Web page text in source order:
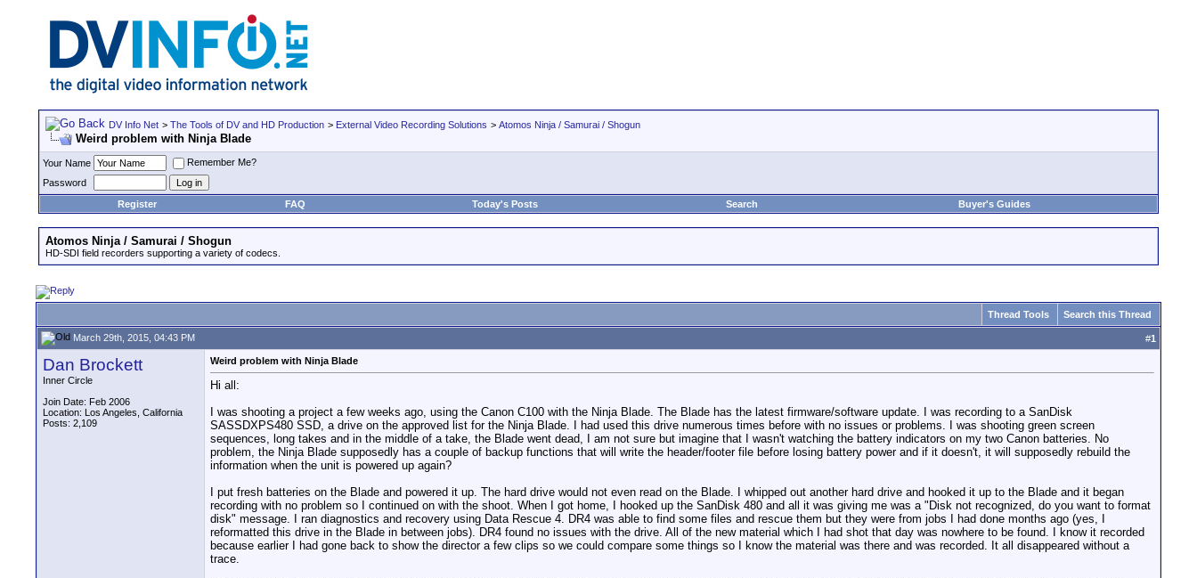
DV Info Net > The Tools of DV and HD Production > External Video Recording Solutions > Atomos Ninja / Samurai / Shogun
Weird problem with Ninja Blade
Your Name
Remember Me?
Password
Register
FAQ Today's Posts Search Buyer's Guides
Atomos Ninja / Samurai / Shogun
HD-SDI field recorders supporting a variety of codecs.
Thread Tools Search this Thread
March 29th, 2015, 04:43 PM #1
Dan Brockett
Inner Circle
Join Date: Feb 2006
Location: Los Angeles, California
Posts: 2,109
Weird problem with Ninja Blade
Hi all:
I was shooting a project a few weeks ago, using the Canon C100 with the Ninja Blade. The Blade has the latest firmware/software update. I was recording to a SanDisk
SASSDXPS480 SSD, a drive on the approved list for the Ninja Blade. I had used this drive numerous times before with no issues or problems. I was shooting green screen
sequences, long takes and in the middle of a take, the Blade went dead, I am not sure but imagine that I wasn't watching the battery indicators on my two Canon batteries. No
problem, the Ninja Blade supposedly has a couple of backup functions that will write the header/footer file before losing battery power and if it doesn't, it will supposedly rebuild the
information when the unit is powered up again?
I put fresh batteries on the Blade and powered it up. The hard drive would not even read on the Blade. I whipped out another hard drive and hooked it up to the Blade and it began
recording with no problem so I continued on with the shoot. When I got home, I hooked up the SanDisk 480 and all it was giving me was a "Disk not recognized, do you want to format
disk" message. I ran diagnostics and recovery using Data Rescue 4. DR4 was able to find some files and rescue them but they were from jobs I had done months ago (yes, I
reformatted this drive in the Blade in between jobs). DR4 found no issues with the drive. All of the new material which I had shot that day was nowhere to be found. I know it recorded
because earlier I had gone back to show the director a few clips so we could compare some things so I know the material was there and was recorded. It all disappeared without a
trace.